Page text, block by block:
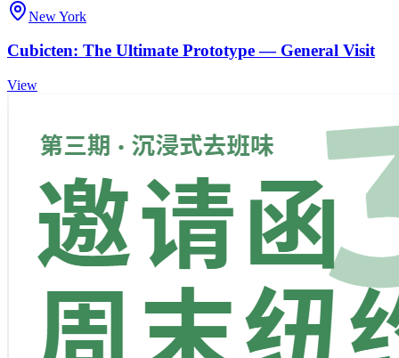
New York
Cubicten: The Ultimate Prototype — General Visit
View